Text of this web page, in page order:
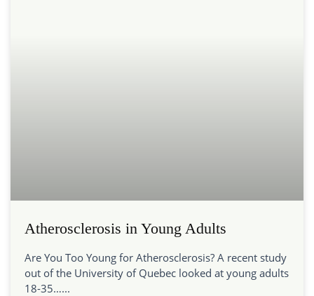
Atherosclerosis in Young Adults
Are You Too Young for Atherosclerosis? A recent study
out of the University of Quebec looked at young adults
18-35…...